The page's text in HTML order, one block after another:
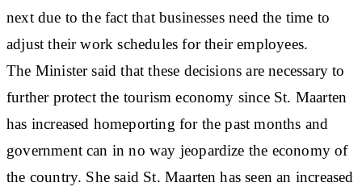
next due to the fact that businesses need the time to
adjust their work schedules for their employees.
The Minister said that these decisions are necessary to
further protect the tourism economy since St. Maarten
has increased homeporting for the past months and
government can in no way jeopardize the economy of
the country. She said St. Maarten has seen an increased